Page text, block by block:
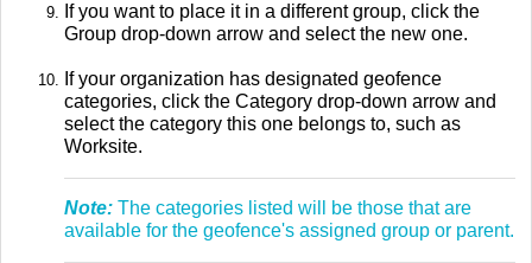
If you want to place it in a different group, click the
Group drop-down arrow and select the new one.
If your organization has designated geofence
categories, click the Category drop-down arrow and
select the category this one belongs to, such as
Worksite.
Note: The categories listed will be those that are
available for the geofence's assigned group or parent.